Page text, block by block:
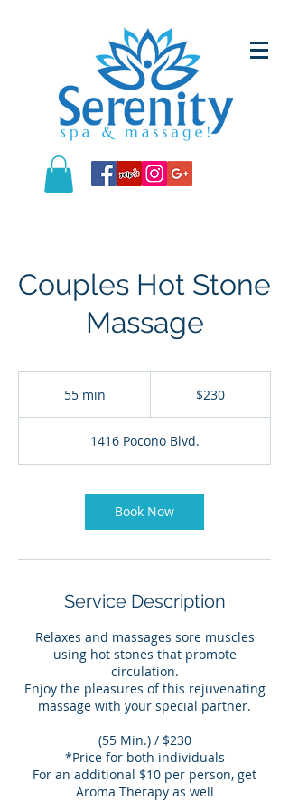
Couples Hot Stone
Massage
55 min
i
n
$230
1416 Pocono Blvd.
Book Now
Service Description
Relaxes and massages sore muscles
using hot stones that promote
circulation.
Enjoy the pleasures of this rejuvenating
massage with your special partner.
(55 Min.) / $230
*Price for both individuals
For an additional $10 per person, get
Aroma Therapy as well